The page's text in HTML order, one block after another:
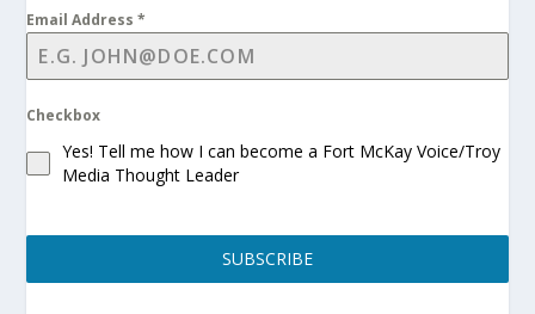
Email Address*
Checkbox
Yes! Tell me how I can become a Fort McKay Voice/Troy
Media Thought Leader
SUBSCRIBE